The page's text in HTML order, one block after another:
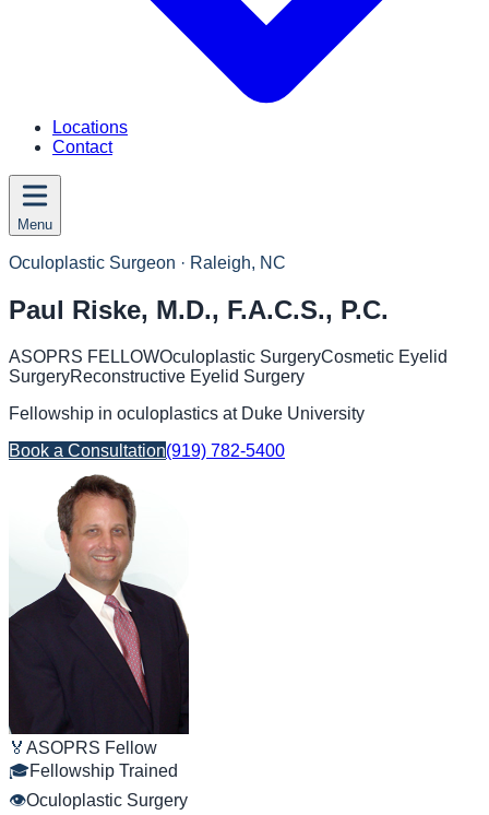
Locations
Contact
Menu
Oculoplastic Surgeon · Raleigh, NC
Paul Riske, M.D., F.A.C.S., P.C.
ASOPRS FELLOWOculoplastic SurgeryCosmetic Eyelid
SurgeryReconstructive Eyelid Surgery
Fellowship in oculoplastics at Duke University
Book a Consultation(919) 782-5400
🏅 ASOPRS Fellow
🎓Fellowship Trained
👁Oculoplastic Surgery